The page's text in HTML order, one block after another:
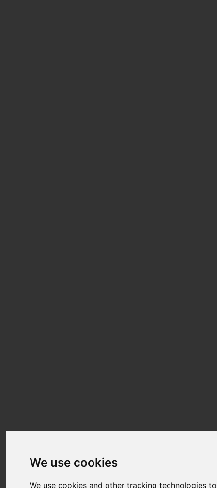
We use cookies
We use cookies and other tracking technologies